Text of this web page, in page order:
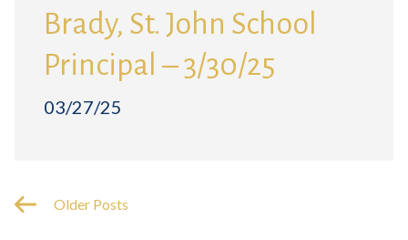
Brady, St. John School
Principal – 3/30/25
03/27/25
Older Posts